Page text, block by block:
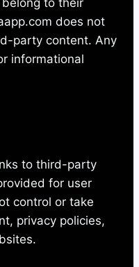
to their
does not
party content. Any
informational
to third-party
for user
control or take
privacy policies,